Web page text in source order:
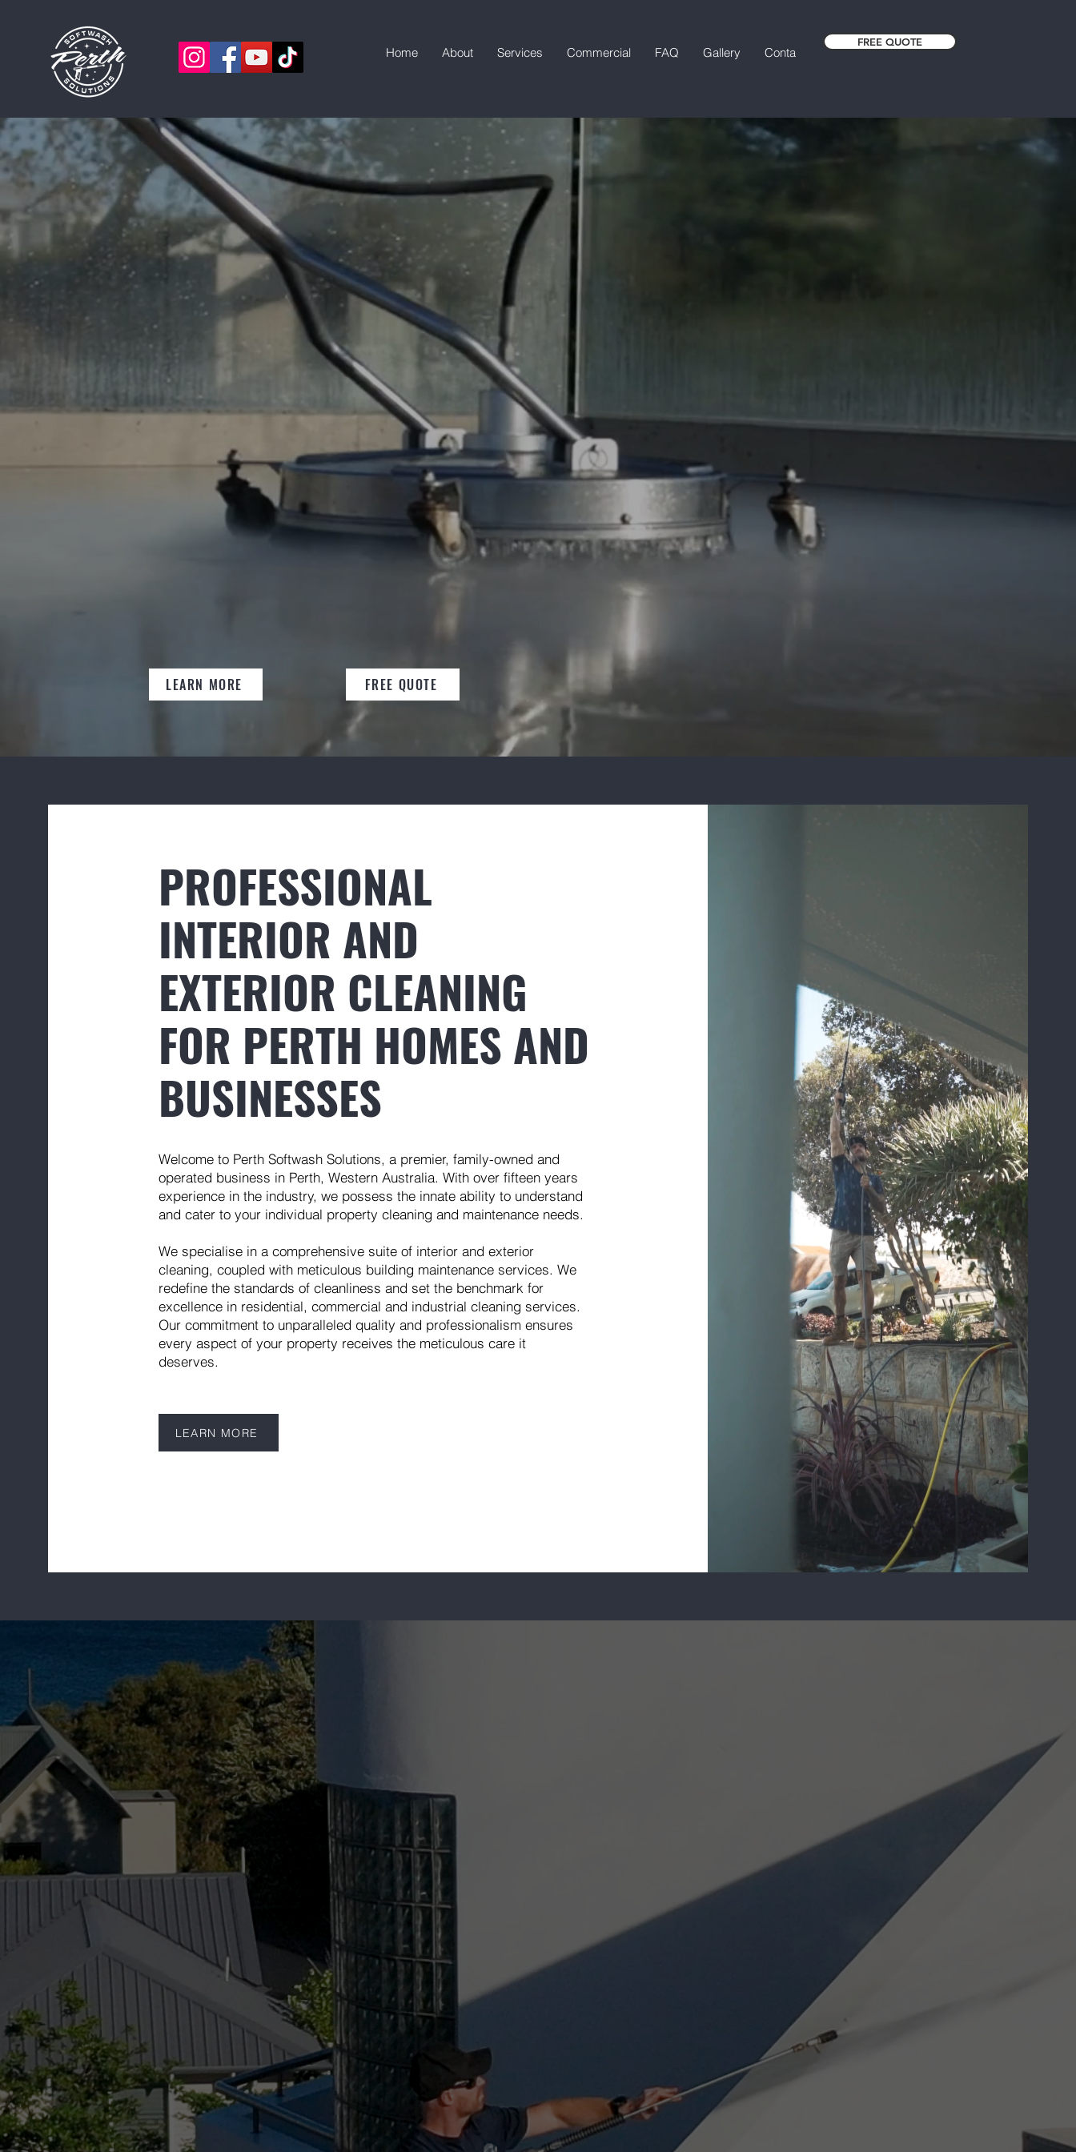
Home About Services Commercial FAQ Gallery Contact
FREE QUOTE
PERTH SOFTWASH
SOLUTIONS
END-TO-END EXPERTS IN
PROPERTY CLEANS AND BUILDING
LEARN MORE FREE QUOTE
PROFESSIONAL
INTERIOR AND
EXTERIOR CLEANING
FOR PERTH HOMES AND
BUSINESSES
Welcome to Perth Softwash Solutions, a premier, family-owned and
operated business in Perth, Western Australia. With over fifteen years
experience in the industry, we possess the innate ability to understand
and cater to your individual property cleaning and maintenance needs.
We specialise in a comprehensive suite of interior and exterior
cleaning, coupled with meticulous building maintenance services. We
redefine the standards of cleanliness and set the benchmark for
excellence in residential, commercial and industrial cleaning services.
Our commitment to unparalleled quality and professionalism ensures
every aspect of your property receives the meticulous care it
deserves.
LEARN MORE
FOR RESULTS YOU CAN
TRUST, CHOOSE PERTH
SOFTWASH SOLUTIONS